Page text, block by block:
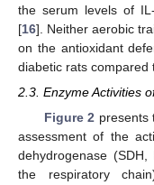
the serum levels of
[16]. Neither aerobic
on the antioxidant
diabetic rats compared
2.3. Enzyme Activities
Figure 2 presents
assessment of the
dehydrogenase
the respiratory